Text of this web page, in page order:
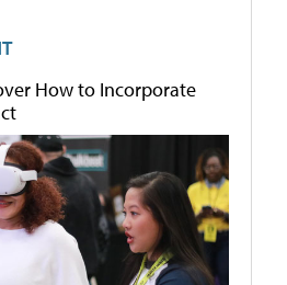
How to Incorporate